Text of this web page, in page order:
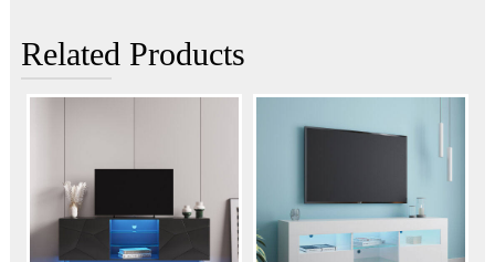
Related Products